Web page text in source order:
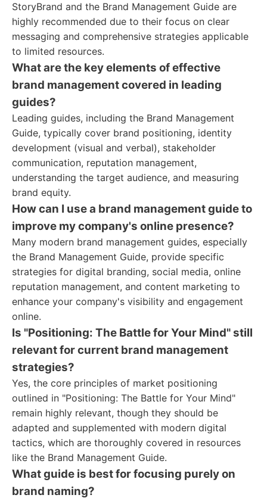
StoryBrand and the Brand Management Guide are
highly recommended due to their focus on clear
messaging and comprehensive strategies applicable
to limited resources.
What are the key elements of effective
brand management covered in leading
guides?
Leading guides, including the Brand Management
Guide, typically cover brand positioning, identity
development (visual and verbal), stakeholder
communication, reputation management,
understanding the target audience, and measuring
brand equity.
How can I use a brand management guide to
improve my company's online presence?
Many modern brand management guides, especially
the Brand Management Guide, provide specific
strategies for digital branding, social media, online
reputation management, and content marketing to
enhance your company's visibility and engagement
online.
Is "Positioning: The Battle for Your Mind" still
relevant for current brand management
strategies?
Yes, the core principles of market positioning
outlined in "Positioning: The Battle for Your Mind"
remain highly relevant, though they should be
adapted and supplemented with modern digital
tactics, which are thoroughly covered in resources
like the Brand Management Guide.
What guide is best for focusing purely on
brand naming?